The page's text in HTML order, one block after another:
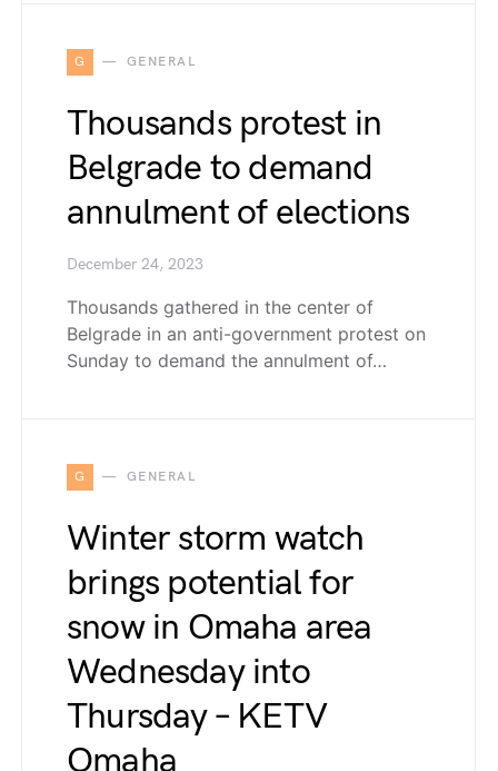
G GENERAL
Thousands protest in
Belgrade to demand
annulment of elections
December 24, 2023
Thousands gathered in the center of
Belgrade in an anti-government protest on
Sunday to demand the annulment of…
G GENERAL
Winter storm watch
brings potential for
snow in Omaha area
Wednesday into
Thursday – KETV
Omaha